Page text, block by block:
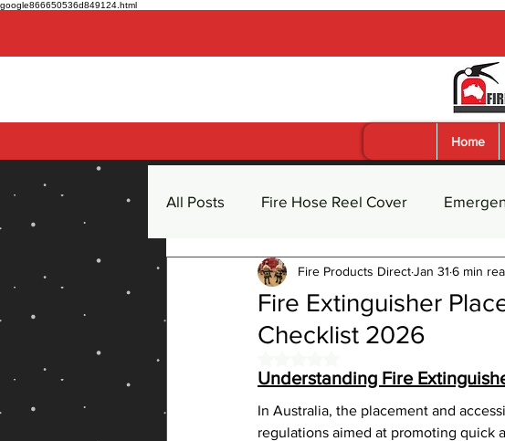
google866650536d849124.html
Home
All Posts Fire Hose Reel Cover
Fire Hose Reel Fire Extinguisher Safety
CO2 Carbon Dioxide Fire Extinguishe
Fire Extinguisher Shop Online F-500
Fire Extinguisher
Checklist 2026
Fire Products DirectJan 31 6 min
Understanding Fire
In Australia, the placement and
regulations aimed at promoting quick